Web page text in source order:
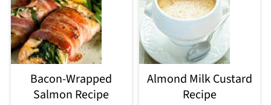
Bacon-Wrapped
Salmon Recipe
Almond Milk Custard
Recipe